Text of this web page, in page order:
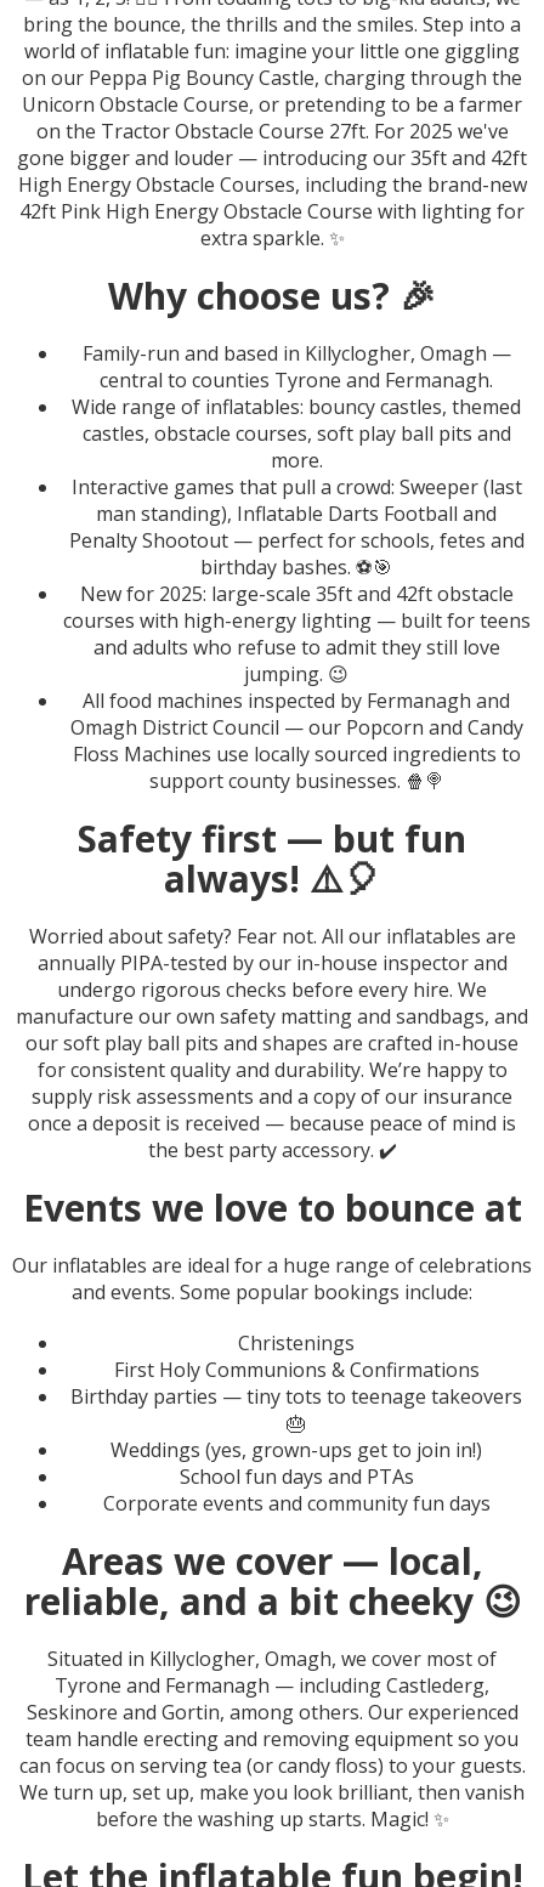
bring the bounce, the thrills and the smiles. Step into a
world of inflatable fun: imagine your little one giggling
on our Peppa Pig Bouncy Castle, charging through the
Unicorn Obstacle Course, or pretending to be a farmer
on the Tractor Obstacle Course 27ft. For 2025 we've
gone bigger and louder — introducing our 35ft and 42ft
High Energy Obstacle Courses, including the brand-new
42ft Pink High Energy Obstacle Course with lighting for
extra sparkle. ✨
Why choose us? 🎉
Family-run and based in Killyclogher, Omagh —
central to counties Tyrone and Fermanagh.
Wide range of inflatables: bouncy castles, themed
castles, obstacle courses, soft play ball pits and
more.
Interactive games that pull a crowd: Sweeper (last
man standing), Inflatable Darts Football and
Penalty Shootout — perfect for schools, fetes and
birthday bashes. ⚽🎯
New for 2025: large-scale 35ft and 42ft obstacle
courses with high-energy lighting — built for teens
and adults who refuse to admit they still love
jumping. 😉
All food machines inspected by Fermanagh and
Omagh District Council — our Popcorn and Candy
Floss Machines use locally sourced ingredients to
support county businesses. 🍿🍭
Safety first — but fun
always! ⚠️🎈
Worried about safety? Fear not. All our inflatables are
annually PIPA-tested by our in-house inspector and
undergo rigorous checks before every hire. We
manufacture our own safety matting and sandbags, and
our soft play ball pits and shapes are crafted in-house
for consistent quality and durability. We’re happy to
supply risk assessments and a copy of our insurance
once a deposit is received — because peace of mind is
the best party accessory. ✔️
Events we love to bounce at
Our inflatables are ideal for a huge range of celebrations
and events. Some popular bookings include:
Christenings
First Holy Communions & Confirmations
Birthday parties — tiny tots to teenage takeovers
🎂
Weddings (yes, grown-ups get to join in!)
School fun days and PTAs
Corporate events and community fun days
Areas we cover — local,
reliable, and a bit cheeky 😉
Situated in Killyclogher, Omagh, we cover most of
Tyrone and Fermanagh — including Castlederg,
Seskinore and Gortin, among others. Our experienced
team handle erecting and removing equipment so you
can focus on serving tea (or candy floss) to your guests.
We turn up, set up, make you look brilliant, then vanish
before the washing up starts. Magic! ✨